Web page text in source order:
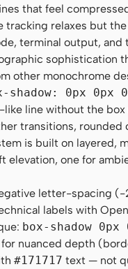
that feel
tracking relaxes but
terminal output,
sophistication
other monochrome
shadow: 0px 0px
line without the
transitions,
is built on layered,
elevation, one for
letter-spacing
labels with
box-shadow 0px
nuanced depth
#171717 text — not